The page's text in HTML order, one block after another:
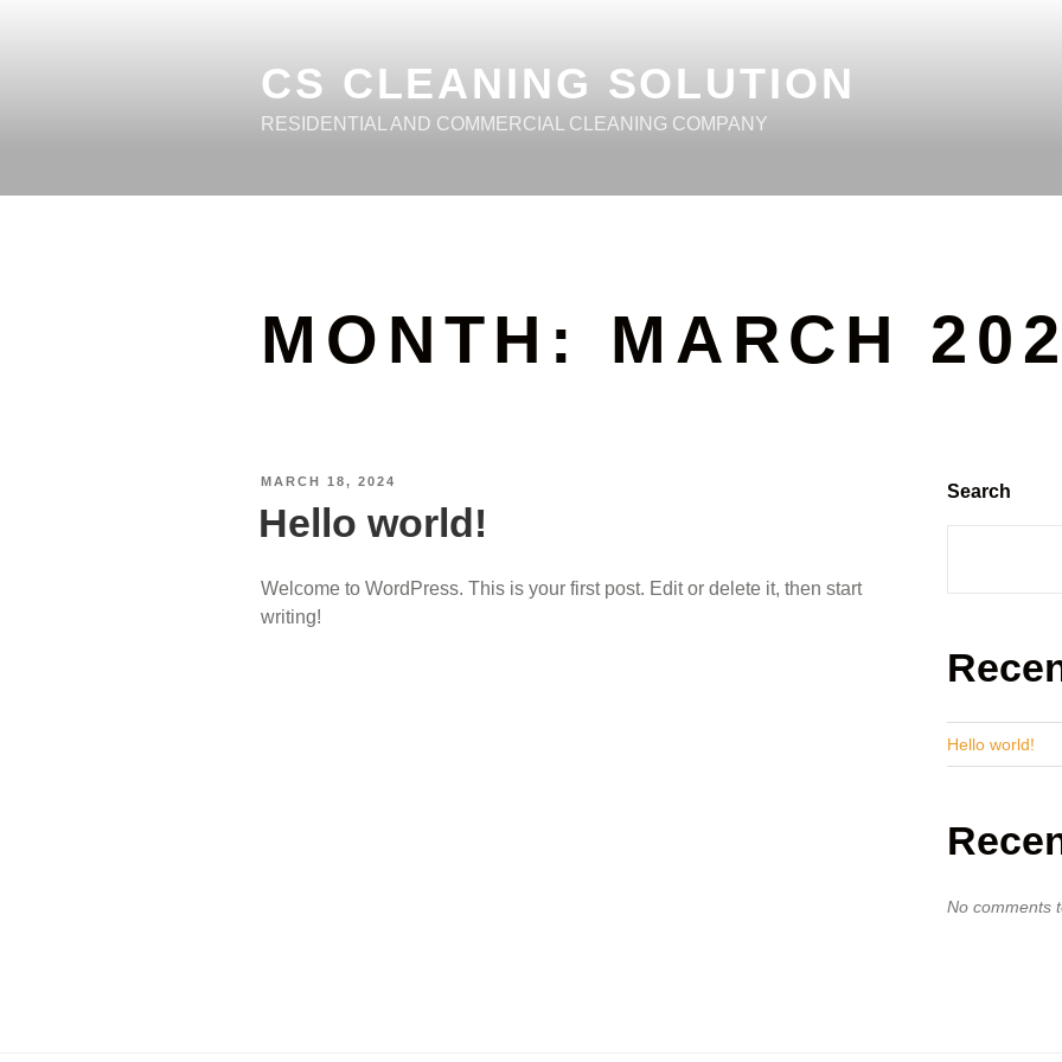
CS CLEANING SOLUTION
RESIDENTIAL AND COMMERCIAL CLEANING COMPANY
MONTH: MARCH
MARCH 18, 2024
Hello world!
Welcome to WordPress. This is your first post. Edit or delete it, then start
writing!
Search
Hello world!
No comments